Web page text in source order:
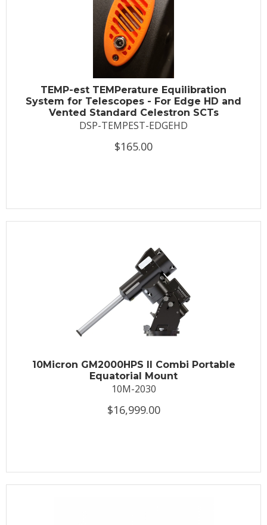
TEMP-est TEMPerature Equilibration
System for Telescopes - For Edge HD and
Vented Standard Celestron SCTs
DSP-TEMPEST-EDGEHD
$165.00
10Micron GM2000HPS II Combi Portable
Equatorial Mount
10M-2030
$16,999.00